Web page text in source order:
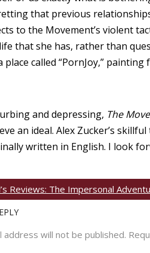
that previous
to the Movement’s violent
that she has, rather than
place called “PornJoy,”
and depressing, The
an ideal. Alex Zucker’s
written in English. I look
Reviews: The Impersonal
address will not be published.